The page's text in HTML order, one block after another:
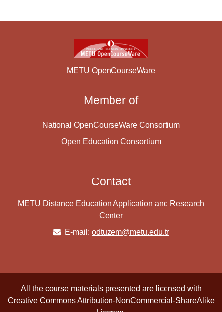
METU OpenCourseWare
Member of
National OpenCourseWare Consortium
Open Education Consortium
Contact
METU Distance Education Application and Research
Center
E-mail: odtuzem@metu.edu.tr
All the course materials presented are licensed with
Creative Commons Attribution-NonCommercial-ShareAlike